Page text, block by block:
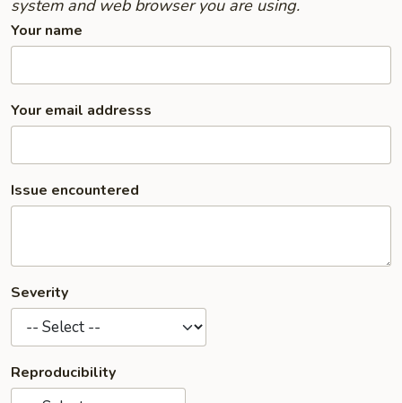
system and web browser you are using.
Your name
Your email addresss
Issue encountered
Severity
Reproducibility